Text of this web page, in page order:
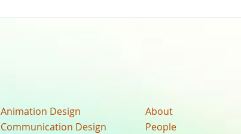
Animation Design
Communication Design
About
People